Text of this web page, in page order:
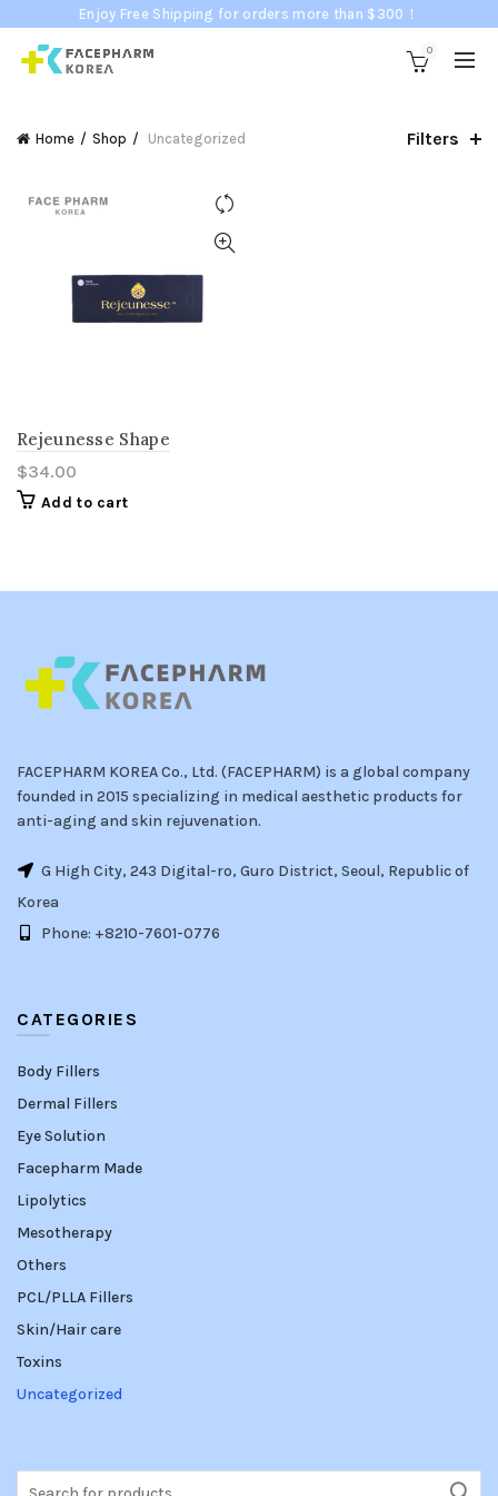
Enjoy Free Shipping for orders more than $300！
0
Home Shop Uncategorized Filters
Rejeunesse Shape
$34.00
Add to cart
FACEPHARM KOREA Co., Ltd. (FACEPHARM) is a global company
founded in 2015 specializing in medical aesthetic products for
anti-aging and skin rejuvenation.
G High City, 243 Digital-ro, Guro District, Seoul, Republic of
Korea
Phone: +8210-7601-0776
CATEGORIES
Body Fillers
Dermal Fillers
Eye Solution
Facepharm Made
Lipolytics
Mesotherapy
Others
PCL/PLLA Fillers
Skin/Hair care
Toxins
Uncategorized